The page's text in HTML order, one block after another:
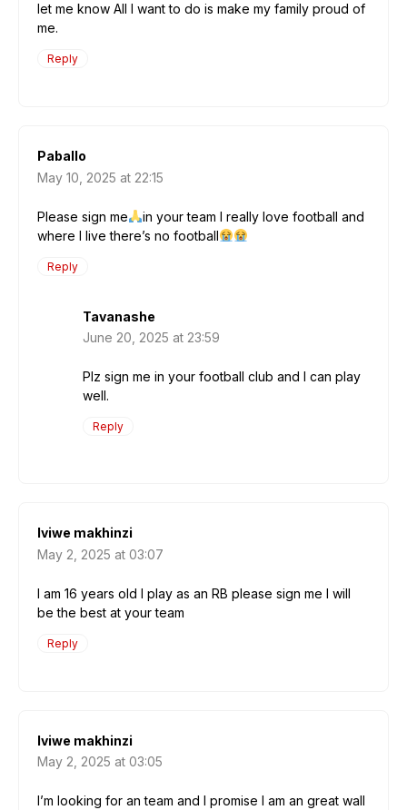
let me know All I want to do is make my family proud of
me.
Reply
Paballo
May 10, 2025 at 22:15
Please sign me
in your team I really love football and
where I live there’s no football
Reply
Tavanashe
June 20, 2025 at 23:59
Plz sign me in your football club and l can play
well.
Reply
lviwe makhinzi
May 2, 2025 at 03:07
l am 16 years old l play as an RB please sign me l will
be the best at your team
Reply
lviwe makhinzi
May 2, 2025 at 03:05
l’m looking for an team and l promise l am an great wall